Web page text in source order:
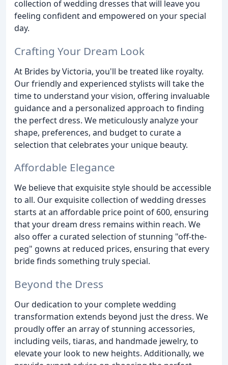
collection of wedding dresses that will leave you
feeling confident and empowered on your special
day.
Crafting Your Dream Look
At Brides by Victoria, you'll be treated like royalty.
Our friendly and experienced stylists will take the
time to understand your vision, offering invaluable
guidance and a personalized approach to finding
the perfect dress. We meticulously analyze your
shape, preferences, and budget to curate a
selection that celebrates your unique beauty.
Affordable Elegance
We believe that exquisite style should be accessible
to all. Our exquisite collection of wedding dresses
starts at an affordable price point of 600, ensuring
that your dream dress remains within reach. We
also offer a curated selection of stunning "off-the-
peg" gowns at reduced prices, ensuring that every
bride finds something truly special.
Beyond the Dress
Our dedication to your complete wedding
transformation extends beyond just the dress. We
proudly offer an array of stunning accessories,
including veils, tiaras, and handmade jewelry, to
elevate your look to new heights. Additionally, we